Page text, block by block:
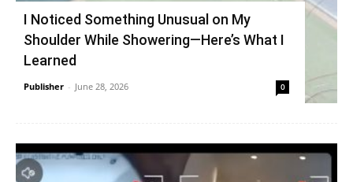
I Noticed Something Unusual on My
Shoulder While Showering—Here’s What I
Learned
Publisher - June 28, 2026 0